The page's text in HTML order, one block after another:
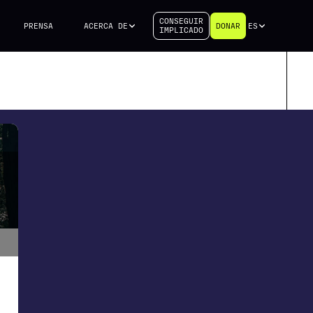
PRENSA ACERCA DE
CONSEGUIR
IMPLICADO
DONAR ES